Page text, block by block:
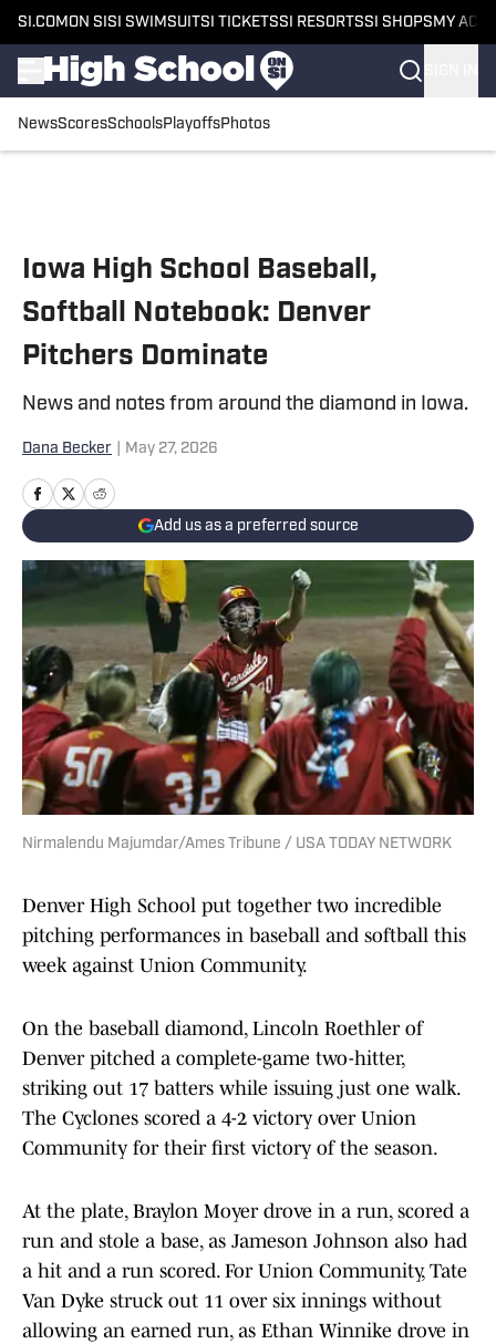
SI.COM ON SI SI SWIMSUITSI TICKETSSI RESORTSSI SHOPS MY
NewsScoresSchoolsPlayoffsPhotos
Iowa High School Baseball,
Softball Notebook: Denver
Pitchers Dominate
News and notes from around the diamond in Iowa.
Dana Becker May 27, 2026
Add us as a preferred source
Nirmalendu Majumdar/Ames Tribune / USA TODAY NETWORK
Denver High School put together two incredible
pitching performances in baseball and softball this
week against Union Community.
On the baseball diamond, Lincoln Roethler of
Denver pitched a complete-game two-hitter,
striking out 17 batters while issuing just one walk.
The Cyclones scored a 4-2 victory over Union
Community for their first victory of the season.
At the plate, Braylon Moyer drove in a run, scored a
run and stole a base, as Jameson Johnson also had
a hit and a run scored. For Union Community, Tate
Van Dyke struck out 11 over six innings without
allowing an earned run, as Ethan Winnike drove in